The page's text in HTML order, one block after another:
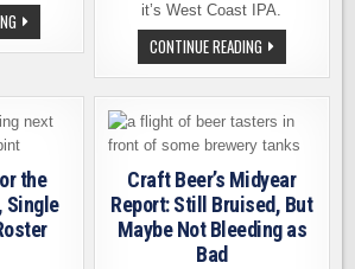
NORTHWEST
CIDER
ASSOCIATION
TRANSITION
it’s West Coast IPA.
CONTINUE READINGCHUCKANUT
BREWERY
COLORS
OUTSIDE
LINES
AND
INTRODUCES
A
WEST
COAST
IPA
the
Single
Craft Beer’s Midyear
Report: Still Bruised, But
Maybe Not Bleeding as
Bad